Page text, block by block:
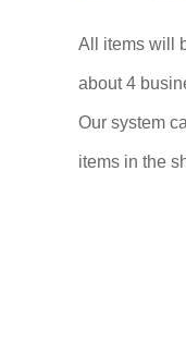
All items will
about 4
Our system
items in the